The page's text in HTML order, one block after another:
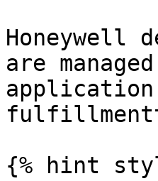
Honeywell
are
{% hint